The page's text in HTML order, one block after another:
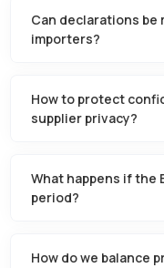
Can declarations
importers?
How to protect
supplier privacy?
What happens if the
period?
How do we balance